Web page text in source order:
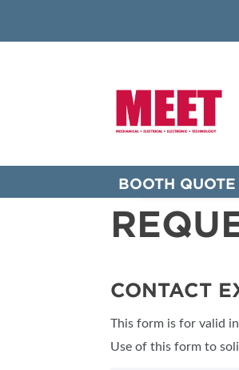
BOOTH QUOTE
CONTACT
This form is for valid
Use of this form to